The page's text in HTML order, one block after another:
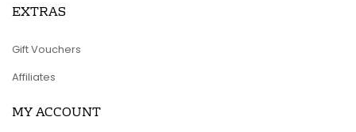
EXTRAS
Gift Vouchers
Affiliates
MY ACCOUNT